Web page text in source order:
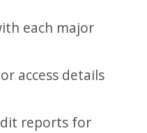
each major
access details
reports for